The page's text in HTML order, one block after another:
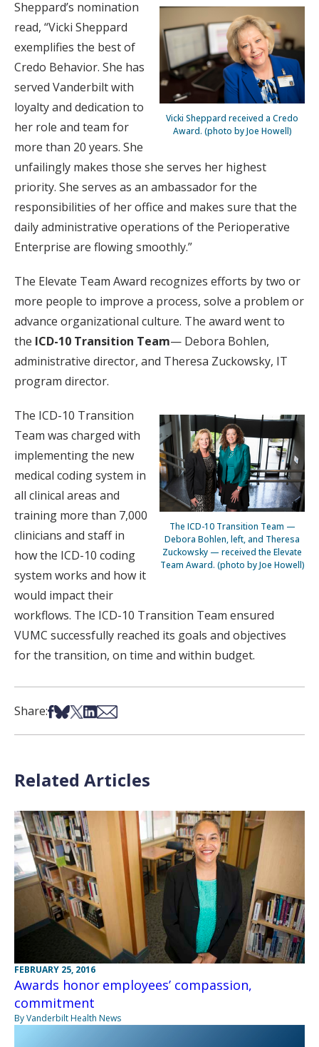
Vicki Sheppard received a Credo
Award. (photo by Joe Howell)
Sheppard’s nomination
read, “Vicki Sheppard
exemplifies the best of
Credo Behavior. She has
served Vanderbilt with
loyalty and dedication to
her role and team for
more than 20 years. She
unfailingly makes those she serves her highest
priority. She serves as an ambassador for the
responsibilities of her office and makes sure that the
daily administrative operations of the Perioperative
Enterprise are flowing smoothly.”
The Elevate Team Award recognizes efforts by two or
more people to improve a process, solve a problem or
advance organizational culture. The award went to
the ICD-10 Transition Team— Debora Bohlen,
administrative director, and Theresa Zuckowsky, IT
program director.
The ICD-10 Transition Team —
Debora Bohlen, left, and Theresa
Zuckowsky — received the Elevate
Team Award. (photo by Joe Howell)
The ICD-10 Transition
Team was charged with
implementing the new
medical coding system in
all clinical areas and
training more than 7,000
clinicians and staff in
how the ICD-10 coding
system works and how it
would impact their
workflows. The ICD-10 Transition Team ensured
VUMC successfully reached its goals and objectives
for the transition, on time and within budget.
Share:Share on Facebook
Share on Bsky
Share on X
Share on LinkedIn
Share via Email
Related Articles
FEBRUARY 25, 2016
Awards honor employees’ compassion,
commitment
By Vanderbilt Health News